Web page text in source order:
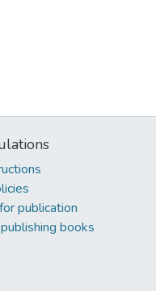
publication
books